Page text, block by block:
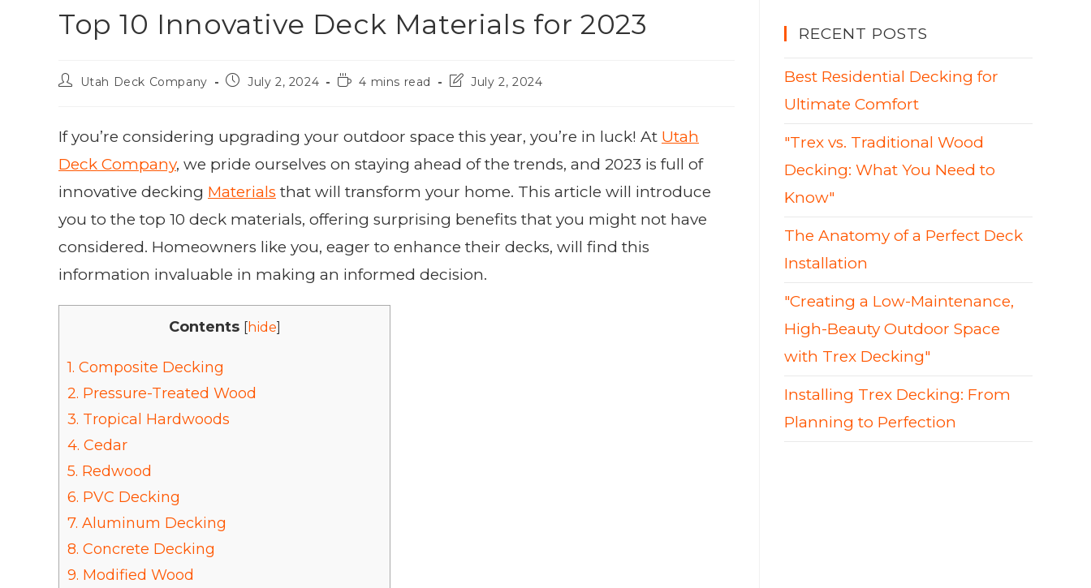
Top 10 Innovative Deck Materials for 2023
Utah Deck Company July 2, 2024 4 mins read July 2, 2024
If you’re considering upgrading your outdoor space this year, you’re in luck! At Utah
Deck Company, we pride ourselves on staying ahead of the trends, and 2023 is full of
innovative decking Materials that will transform your home. This article will introduce
you to the top 10 deck materials, offering surprising benefits that you might not have
considered. Homeowners like you, eager to enhance their decks, will find this
information invaluable in making an informed decision.
Contents [hide]
1. Composite Decking
2. Pressure-Treated Wood
3. Tropical Hardwoods
4. Cedar
5. Redwood
6. PVC Decking
7. Aluminum Decking
8. Concrete Decking
9. Modified Wood
RECENT POSTS
Best Residential Decking for
Ultimate Comfort
"Trex vs. Traditional Wood
Decking: What You Need to
Know"
The Anatomy of a Perfect Deck
Installation
"Creating a Low-Maintenance,
High-Beauty Outdoor Space
with Trex Decking"
Installing Trex Decking: From
Planning to Perfection